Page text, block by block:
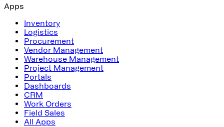
Apps
Inventory
Logistics
Procurement
Vendor Management
Warehouse Management
Project Management
Portals
Dashboards
CRM
Work Orders
Field Sales
All Apps